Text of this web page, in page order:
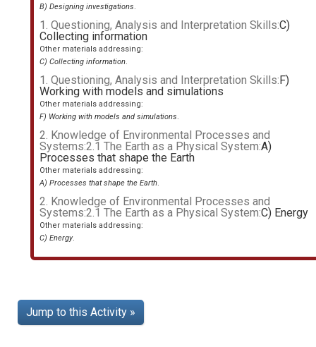
B) Designing investigations.
1. Questioning, Analysis and Interpretation Skills:C)
Collecting information
Other materials addressing:
C) Collecting information.
1. Questioning, Analysis and Interpretation Skills:F)
Working with models and simulations
Other materials addressing:
F) Working with models and simulations.
2. Knowledge of Environmental Processes and
Systems:2.1 The Earth as a Physical System:A)
Processes that shape the Earth
Other materials addressing:
A) Processes that shape the Earth.
2. Knowledge of Environmental Processes and
Systems:2.1 The Earth as a Physical System:C) Energy
Other materials addressing:
C) Energy.
Jump to this Activity »